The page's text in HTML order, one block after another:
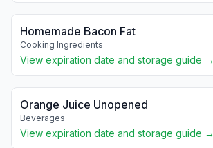
Homemade Bacon Fat
Cooking Ingredients
View expiration date and storage guide →
Orange Juice Unopened
Beverages
View expiration date and storage guide →